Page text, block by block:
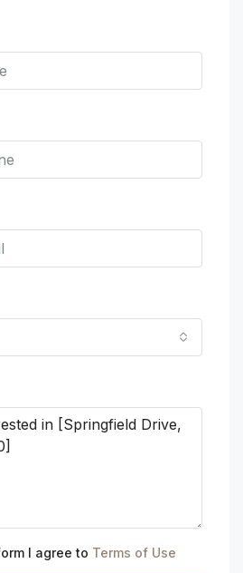
I agree to Terms of Use